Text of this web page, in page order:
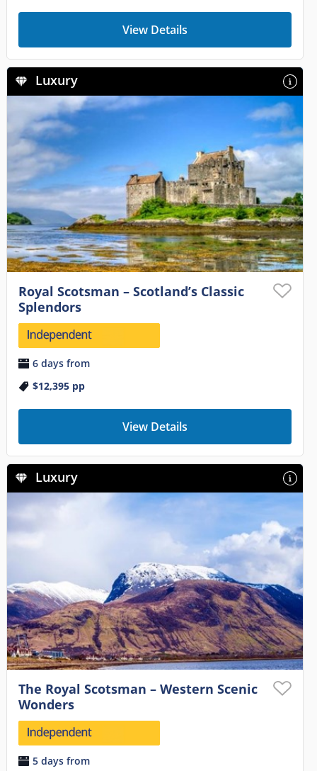
View Details
Luxury
Royal Scotsman – Scotland’s Classic
Splendors
6 days from
$12,395pp
View Details
Luxury
The Royal Scotsman – Western Scenic
Wonders
5 days from